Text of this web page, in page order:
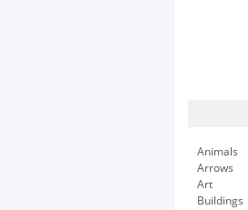
Animals
Arrows
Art
Buildings